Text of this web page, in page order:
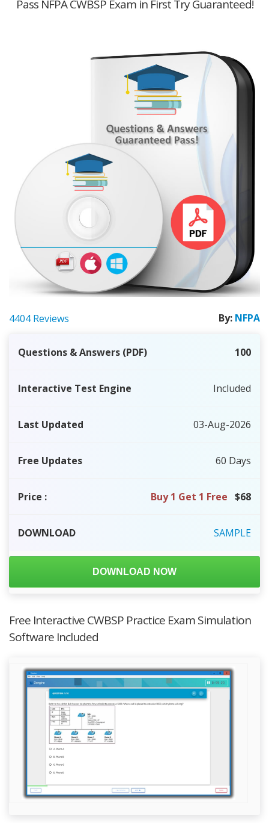
Pass NFPA CWBSP Exam in First Try Guaranteed!
4404 Reviews By: NFPA
Questions & Answers (PDF) 100
Interactive Test Engine Included
Last Updated 03-Aug-2026
Free Updates 60 Days
Price : Buy 1 Get 1 Free $68
DOWNLOAD SAMPLE
DOWNLOAD NOW
Free Interactive CWBSP Practice Exam Simulation
Software Included